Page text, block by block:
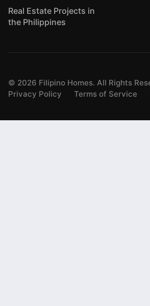
Real Estate Projects in
the Philippines
© 2026 Filipino Homes. All Rights
Privacy Policy
Terms of Service